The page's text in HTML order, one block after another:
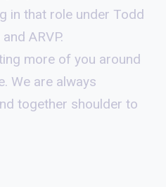
in that role under Todd
ARVP.
more of you around
We are always
together shoulder to